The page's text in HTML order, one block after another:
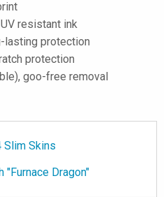
resistant ink
lasting protection
protection
goo-free removal
Slim Skins
Dragon"